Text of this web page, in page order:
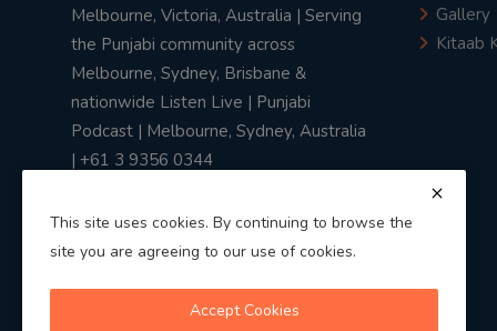
Melbourne, Victoria, Australia | Serving
the Punjabi community across
Melbourne, Sydney, Brisbane &
nationwide Listen Live | Punjabi
Podcast | Melbourne, Sydney, Australia
| +61 3 9356 0344
Gallery
Kitaab
This site uses cookies. By continuing to browse the
site you are agreeing to our use of cookies.
Accept Cookies